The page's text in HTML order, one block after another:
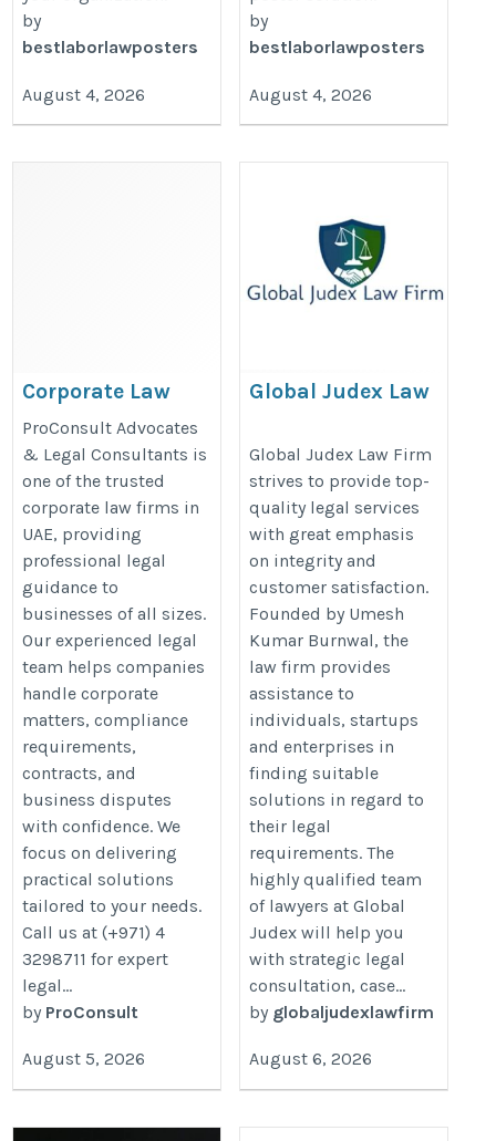
by
bestlaborlawposters
August 4, 2026
by
bestlaborlawposters
August 4, 2026
Corporate Law
Firms in UAE
https://dubai-divorce-
lawyer.com/
ProConsult Advocates
& Legal Consultants is
one of the trusted
corporate law firms in
UAE, providing
professional legal
guidance to
businesses of all sizes.
Our experienced legal
team helps companies
handle corporate
matters, compliance
requirements,
contracts, and
business disputes
with confidence. We
focus on delivering
practical solutions
tailored to your needs.
Call us at (+971) 4
3298711 for expert
legal...
by ProConsult
August 5, 2026
Global Judex Law
https://globaljudex.in/best-
advocate-in-delhi-high-
court/
Global Judex Law Firm
strives to provide top-
quality legal services
with great emphasis
on integrity and
customer satisfaction.
Founded by Umesh
Kumar Burnwal, the
law firm provides
assistance to
individuals, startups
and enterprises in
finding suitable
solutions in regard to
their legal
requirements. The
highly qualified team
of lawyers at Global
Judex will help you
with strategic legal
consultation, case...
by globaljudexlawfirm
August 6, 2026